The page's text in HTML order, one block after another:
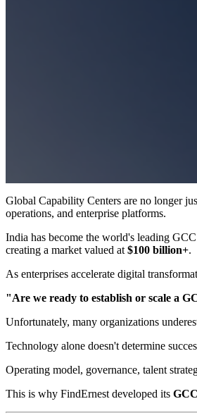
Global Capability Centers are no longer
operations, and enterprise platforms.
India has become the world's leading
creating a market valued at $100 billion+.
As enterprises accelerate digital
"Are we ready to establish or scale a
Unfortunately, many organizations
Technology alone doesn't determine
Operating model, governance, talent
This is why FindErnest developed its